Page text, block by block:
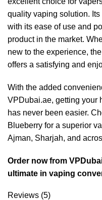
quality vaping solution.
with its ease of use and
product in the market.
new to the experience,
offers a satisfying and
With the added
VPDubai.ae, getting your
has never been easier.
Blueberry for a superior
Ajman, Sharjah, and
Order now from
ultimate in vaping
Reviews (5)